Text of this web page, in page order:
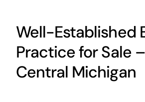
Well-Established
Practice for Sale
Central Michigan